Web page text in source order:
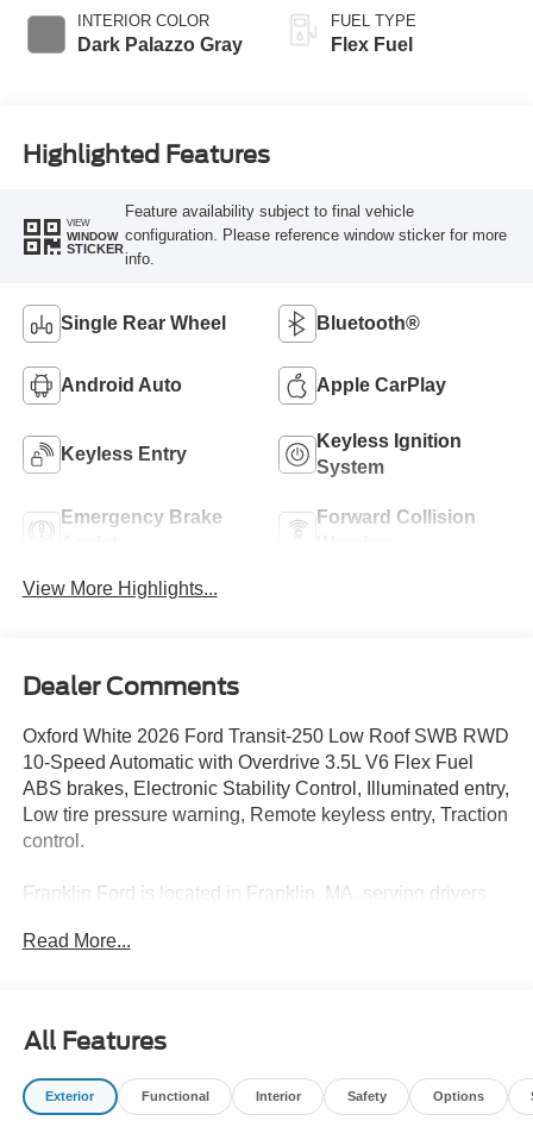
INTERIOR COLOR
Dark Palazzo Gray
FUEL TYPE
Flex Fuel
Highlighted Features
VIEW
WINDOW
STICKER
Feature availability subject to final vehicle
configuration. Please reference window sticker for more
info.
Single Rear Wheel Bluetooth®
Android Auto Apple CarPlay
Keyless Entry
Keyless Ignition
System
Emergency Brake
Forward Collision
View More Highlights...
Dealer Comments
Oxford White 2026 Ford Transit-250 Low Roof SWB RWD
10-Speed Automatic with Overdrive 3.5L V6 Flex Fuel
ABS brakes, Electronic Stability Control, Illuminated entry,
Low tire pressure warning, Remote keyless entry, Traction
control.
Franklin Ford is located in Franklin, MA, serving drivers
Bellingham, Foxborough, and surrounding areas. We are
principles - offering a large selection of New and Used
cars for sale, providing great customer service and hiring
great people. We are proud to be the Home of the Oil for
Read More...
All Features
Exterior Functional Interior Safety Options